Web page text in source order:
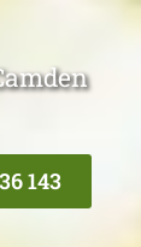
143